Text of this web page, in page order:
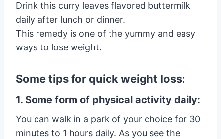
Drink this curry leaves flavored buttermilk
daily after lunch or dinner.
This remedy is one of the yummy and easy
ways to lose weight.
Some tips for quick weight loss:
1. Some form of physical activity daily:
You can walk in a park of your choice for 30
minutes to 1 hours daily. As you see the